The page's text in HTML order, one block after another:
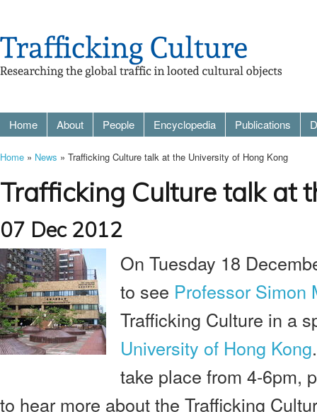
Home About People Encyclopedia Publications
Home » News » Trafficking Culture talk at the University of Hong Kong
Trafficking Culture talk at
07 Dec 2012
On Tuesday 18
to see Professor Simon
Trafficking Culture in a
University of Hong Kong.
take place from 4-6pm,
to hear more about the Trafficking